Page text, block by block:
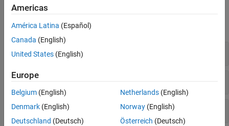
Data Extraction
Simulation and Prediction
Functions
expand all
Compute Responses
Plot Responses
Visualization Options
Americas
América Latina (Español)
Canada (English)
United States (English)
Europe
Belgium (English)
Denmark (English)
Deutschland (Deutsch)
Netherlands(English)
Norway(English)
Österreich (Deutsch)